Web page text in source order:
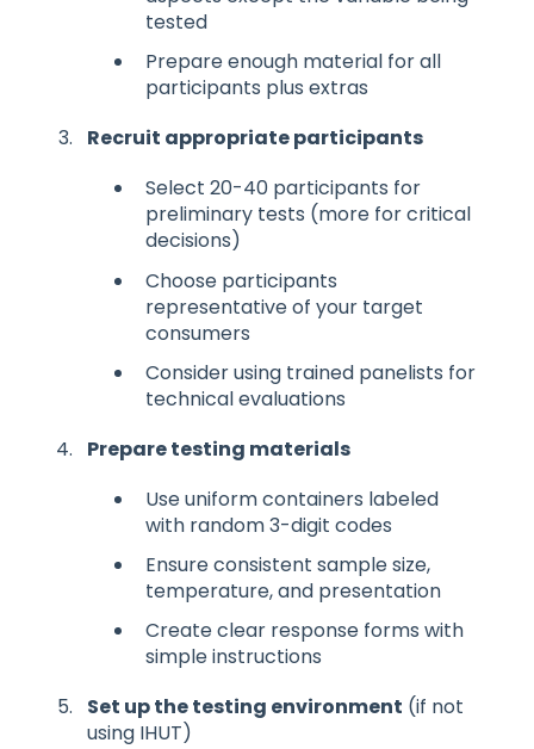
tested
Prepare enough material for all
participants plus extras
Recruit appropriate participants
Select 20-40 participants for
preliminary tests (more for critical
decisions)
Choose participants
representative of your target
consumers
Consider using trained panelists for
technical evaluations
Prepare testing materials
Use uniform containers labeled
with random 3-digit codes
Ensure consistent sample size,
temperature, and presentation
Create clear response forms with
simple instructions
Set up the testing environment (if not
using IHUT)